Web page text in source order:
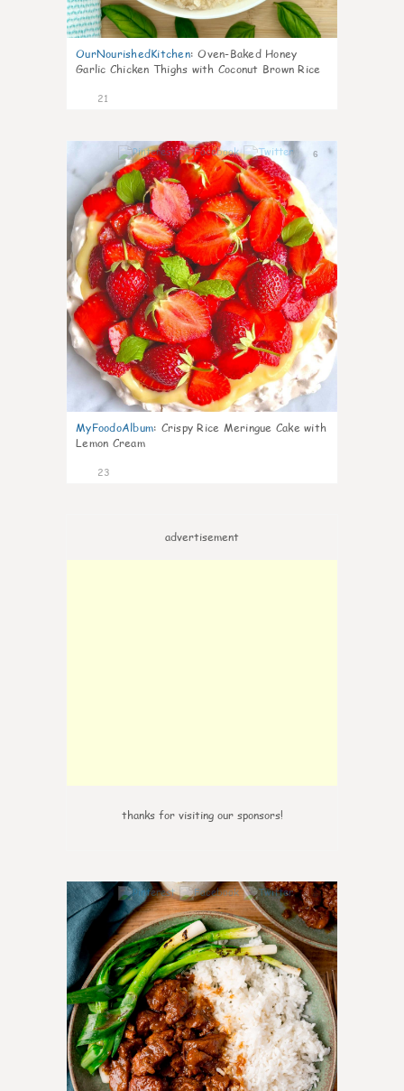
OurNourishedKitchen: Oven-Baked Honey
Garlic Chicken Thighs with Coconut Brown Rice
21
6
MyFoodoAlbum: Crispy Rice Meringue Cake with
Lemon Cream
23
advertisement
thanks for visiting our sponsors!
6